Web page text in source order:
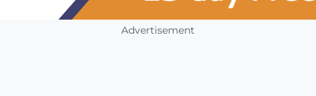
Advertisement